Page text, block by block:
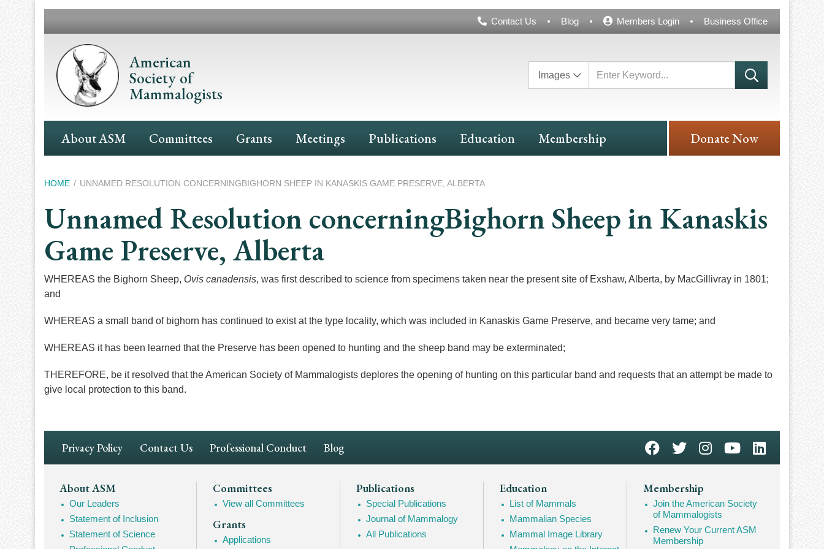
Header
Contact Us Blog Members Login Business Office
American
Society of
Mammalogists
Images
Main
Navigation
About ASM Committees Grants Meetings Publications Education Membership Donate Now
Breadcrumb
HOME UNNAMED RESOLUTION CONCERNINGBIGHORN SHEEP IN KANASKIS GAME PRESERVE, ALBERTA
Unnamed Resolution concerningBighorn Sheep in Kanaskis
Game Preserve, Alberta
WHEREAS the Bighorn Sheep, Ovis canadensis, was first described to science from specimens taken near the present site of Exshaw, Alberta, by MacGillivray in 1801;
and
WHEREAS a small band of bighorn has continued to exist at the type locality, which was included in Kanaskis Game Preserve, and became very tame; and
WHEREAS it has been learned that the Preserve has been opened to hunting and the sheep band may be exterminated;
THEREFORE, be it resolved that the American Society of Mammalogists deplores the opening of hunting on this particular band and requests that an attempt be made to
give local protection to this band.
Footer
Navigation
Privacy Policy Contact Us Professional Conduct Blog
Footer
Mega
Navigation
About ASM
Our Leaders
Statement of Inclusion
Statement of Science
Committees
View all Committees
Grants
Applications
Publications
Special Publications
Journal of Mammalogy
All Publications
Education
List of Mammals
Mammalian Species
Mammal Image Library
Membership
Join the American Society
of Mammalogists
Renew Your Current ASM
Membership